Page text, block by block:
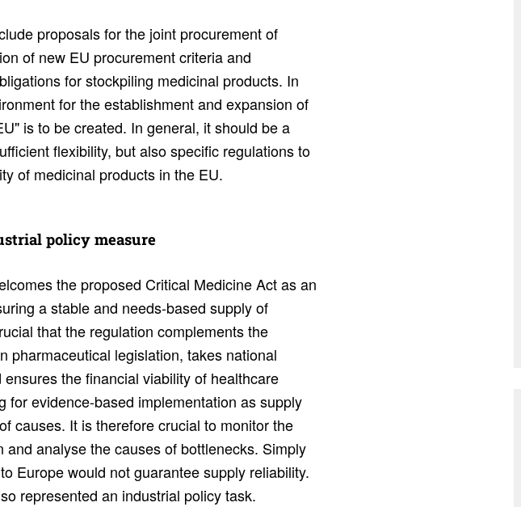
proposals for the joint procurement of
of new EU procurement criteria and
for stockpiling medicinal products. In
for the establishment and expansion of
is to be created. In general, it should be a
flexibility, but also specific regulations to
of medicinal products in the EU.
policy measure
the proposed Critical Medicine Act as an
a stable and needs-based supply of
that the regulation complements the
pharmaceutical legislation, takes national
the financial viability of healthcare
for evidence-based implementation as supply
causes. It is therefore crucial to monitor the
and analyse the causes of bottlenecks. Simply
Europe would not guarantee supply reliability.
represented an industrial policy task.